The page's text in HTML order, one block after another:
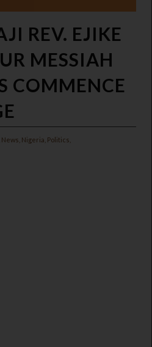
REV. EJIKE
MESSIAH
COMMENCE
News, Nigeria, Politics,